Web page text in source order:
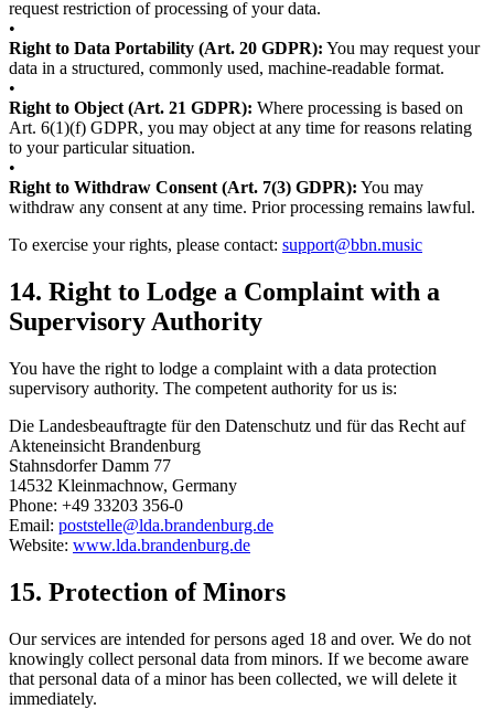
request restriction of processing of your data.
•
Right to Data Portability (Art. 20 GDPR): You may request your
data in a structured, commonly used, machine-readable format.
•
Right to Object (Art. 21 GDPR): Where processing is based on
Art. 6(1)(f) GDPR, you may object at any time for reasons relating
to your particular situation.
•
Right to Withdraw Consent (Art. 7(3) GDPR): You may
withdraw any consent at any time. Prior processing remains lawful.
To exercise your rights, please contact: support@bbn.music
14. Right to Lodge a Complaint with a
Supervisory Authority
You have the right to lodge a complaint with a data protection
supervisory authority. The competent authority for us is:
Die Landesbeauftragte für den Datenschutz und für das Recht auf
Akteneinsicht Brandenburg
Stahnsdorfer Damm 77
14532 Kleinmachnow, Germany
Phone: +49 33203 356-0
Email: poststelle@lda.brandenburg.de
Website: www.lda.brandenburg.de
15. Protection of Minors
Our services are intended for persons aged 18 and over. We do not
knowingly collect personal data from minors. If we become aware
that personal data of a minor has been collected, we will delete it
immediately.